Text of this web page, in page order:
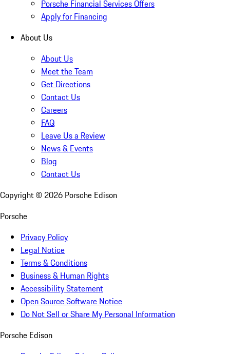
Porsche Financial Services Offers
Apply for Financing
About Us
About Us
Meet the Team
Get Directions
Contact Us
Careers
FAQ
Leave Us a Review
News & Events
Blog
Contact Us
Copyright © 2026 Porsche Edison
Porsche
Privacy Policy
Legal Notice
Terms & Conditions
Business & Human Rights
Accessibility Statement
Open Source Software Notice
Do Not Sell or Share My Personal Information
Porsche Edison